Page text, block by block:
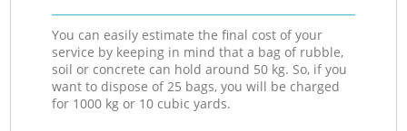
You can easily estimate the final cost of your
service by keeping in mind that a bag of rubble,
soil or concrete can hold around 50 kg. So, if you
want to dispose of 25 bags, you will be charged
for 1000 kg or 10 cubic yards.